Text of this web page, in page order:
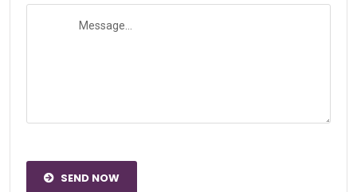
SEND NOW